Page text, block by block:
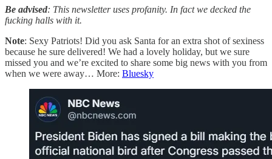
Be advised: This newsletter uses profanity. In fact we decked the
fucking halls with it.
Note: Sexy Patriots! Did you ask Santa for an extra shot of sexiness
because he sure delivered! We had a lovely holiday, but we sure
missed you and we’re excited to share some big news with you from
when we were away… More: Bluesky